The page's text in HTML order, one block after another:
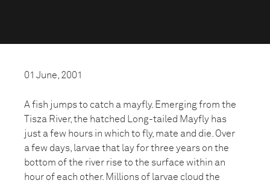
01 June, 2001
A fish jumps to catch a mayfly. Emerging from the
Tisza River, the hatched Long-tailed Mayfly has
just a few hours in which to fly, mate and die. Over
a few days, larvae that lay for three years on the
bottom of the river rise to the surface within an
hour of each other. Millions of larvae cloud the